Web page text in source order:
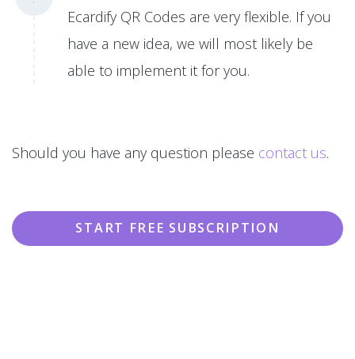
Ecardify QR Codes are very flexible. If you
have a new idea, we will most likely be
able to implement it for you.
Should you have any question please contact us.
START FREE SUBSCRIPTION